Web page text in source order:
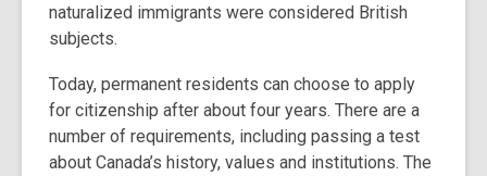
naturalized immigrants were considered British
subjects.
Today, permanent residents can choose to apply
for citizenship after about four years. There are a
number of requirements, including passing a test
about Canada’s history, values and institutions. The